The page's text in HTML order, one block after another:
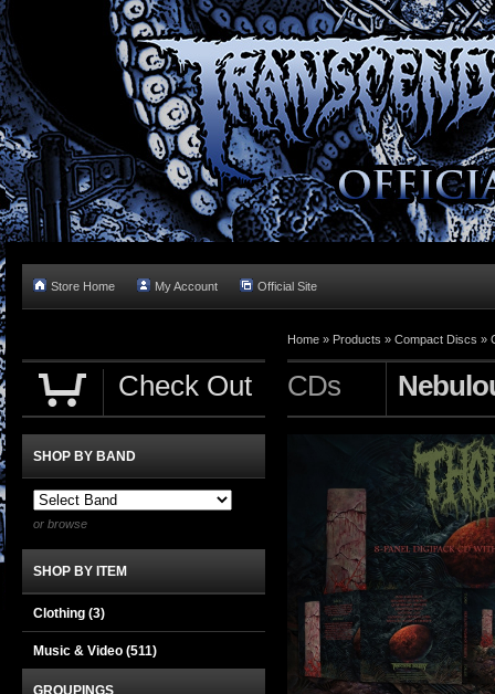
Store Home My Account Official Site
Home » Products » Compact Discs »
CDs
Check Out
SHOP BY BAND
or browse
SHOP BY ITEM
Clothing (3)
Music & Video (511)
GROUPINGS